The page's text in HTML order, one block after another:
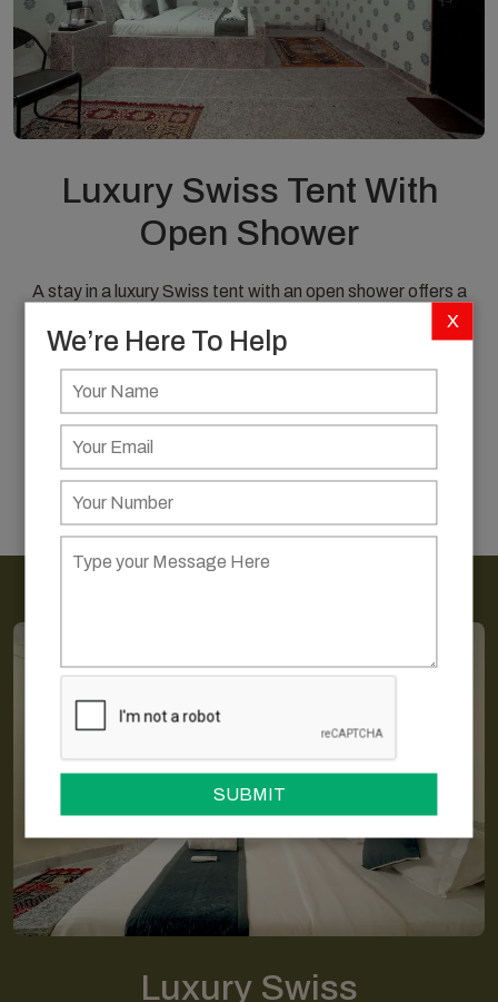
We’re Here To Help
SUBMIT
X
Luxury Swiss Tent With
Open Shower
A stay in a luxury Swiss tent with an open shower offers a
unique blend of comfort, elegance, and closeness to
nature—perfect for those seeking an immersive desert
Luxury Swiss